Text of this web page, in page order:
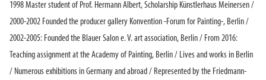
1998 Master student of Prof. Hermann Albert, Scholarship Künstlerhaus Meinersen /
2000-2002 Founded the producer gallery Konvention -Forum for Painting-, Berlin /
2002-2005: Founded the Blauer Salon e. V. art association, Berlin / From 2016:
Teaching assignment at the Academy of Painting, Berlin / Lives and works in Berlin
/ Numerous exhibitions in Germany and abroad / Represented by the Friedmann-